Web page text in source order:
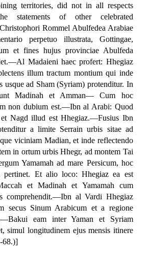
territories, did not in all respects
statements of other celebrated
Rommel Abulfedea Arabiae
perpetuo illustrata, Gottingae,
et fines hujus provinciae Abulfeda
Madaieni haec profert: Hhegiaz
illum tractum montium qui inde
usque ad Sham (Syriam) protenditur. In
Madinah et Amman— Cum hoc
non dubium est.—Ibn al Arabi: Quod
et Nagd illud est Hhegiaz.—Fusius Ibn
a limite Serrain urbis sitae ad
viciniam Madian, et inde reflectendo
in ortum urbis Hhegr, ad montem Tai
Yamamah ad mare Persicum, hoc
pertinet. Et alio loco: Hhegiaz ea est
et Madinah et Yamamah cum
comprehendit.—Ibn al Vardi Hhegiaz
secus Sinum Arabicum et a regione
eam inter Yaman et Syriam
simul longitudinem ejus mensis itinere
68.)]